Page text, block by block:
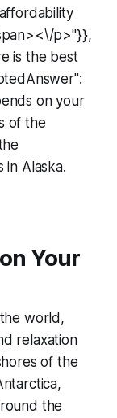
p>"}},
is the best
on your
of the
in Alaska.
Your
world,
relaxation
of the
the